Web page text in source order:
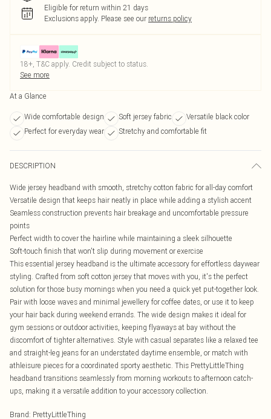
Eligible for return within 21 days
Exclusions apply. Please see our returns policy
18+, T&C apply. Credit subject to status.
See more
At a Glance
Wide comfortable design Soft jersey fabric
Versatile black color
Perfect for everyday wear
Stretchy and comfortable fit
DESCRIPTION
Wide jersey headband with smooth, stretchy cotton fabric for all-day comfort
Versatile design that keeps hair neatly in place while adding a stylish accent
Seamless construction prevents hair breakage and uncomfortable pressure
points
Perfect width to cover the hairline while maintaining a sleek silhouette
Soft-touch finish that won't slip during movement or exercise
This essential jersey headband is the ultimate accessory for effortless daywear
styling. Crafted from soft cotton jersey that moves with you, it's the perfect
solution for those busy mornings when you need a quick yet put-together look.
Pair with loose waves and minimal jewellery for coffee dates, or use it to keep
your hair back during weekend errands. The wide design makes it ideal for
gym sessions or outdoor activities, keeping flyaways at bay without the
discomfort of tighter alternatives. Style with casual separates like a relaxed tee
and straight-leg jeans for an understated daytime ensemble, or match with
athleisure pieces for a coordinated sporty aesthetic. This PrettyLittleThing
headband transitions seamlessly from morning workouts to afternoon catch-
ups, making it a versatile addition to your accessory collection.
Brand: PrettyLittleThing